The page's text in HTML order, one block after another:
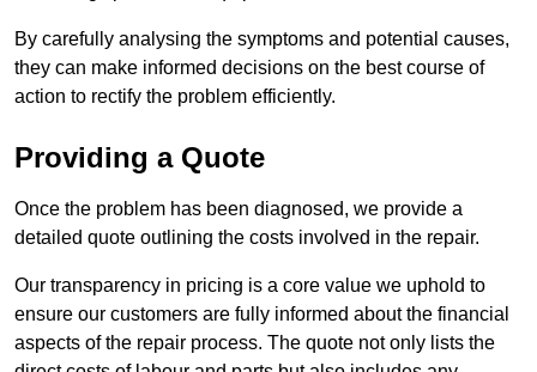
By carefully analysing the symptoms and potential causes,
they can make informed decisions on the best course of
action to rectify the problem efficiently.
Providing a Quote
Once the problem has been diagnosed, we provide a
detailed quote outlining the costs involved in the repair.
Our transparency in pricing is a core value we uphold to
ensure our customers are fully informed about the financial
aspects of the repair process. The quote not only lists the